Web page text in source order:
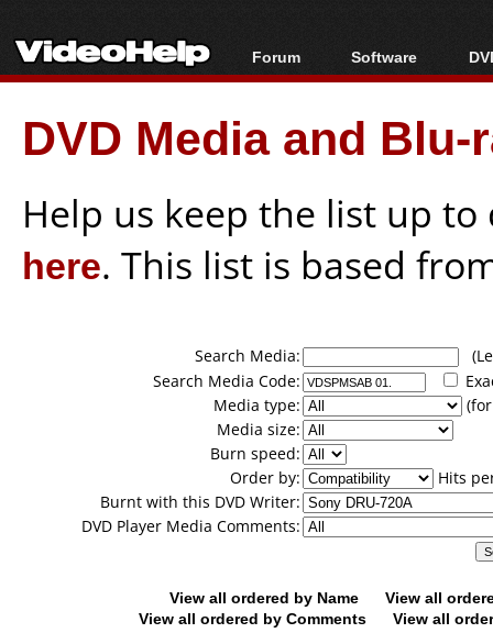
Forum
Forum Index
Today's Posts
New Posts
Software
All software
Popular tools
Portable tools
DVD Media and
Help us keep the list up
here. This list is based
Search Media:
Search Media Code:
Media type:
Media size:
Burn speed:
Order by:
Hits
Burnt with this DVD Writer:
DVD Player Media Comments:
View all ordered by Name
View all
View all ordered by Comments
View all